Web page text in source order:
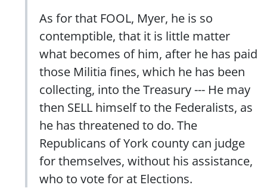
As for that FOOL, Myer, he is so
contemptible, that it is little matter
what becomes of him, after he has paid
those Militia fines, which he has been
collecting, into the Treasury --- He may
then SELL himself to the Federalists, as
he has threatened to do. The
Republicans of York county can judge
for themselves, without his assistance,
who to vote for at Elections.